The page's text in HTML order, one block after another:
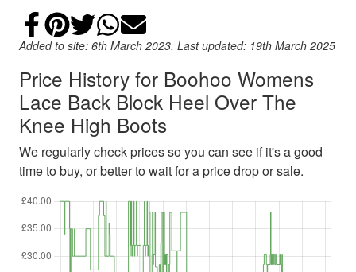
Share on Facebook
Add to Pinterest
Share on Twitter
Share on WhatsApp
Email
Added to site: 6th March 2023. Last updated: 19th March 2025
Price History for Boohoo Womens
Lace Back Block Heel Over The
Knee High Boots
We regularly check prices so you can see if it's a good
time to buy, or better to wait for a price drop or sale.